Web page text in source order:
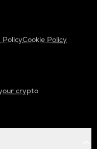
PolicyCookie Policy
crypto